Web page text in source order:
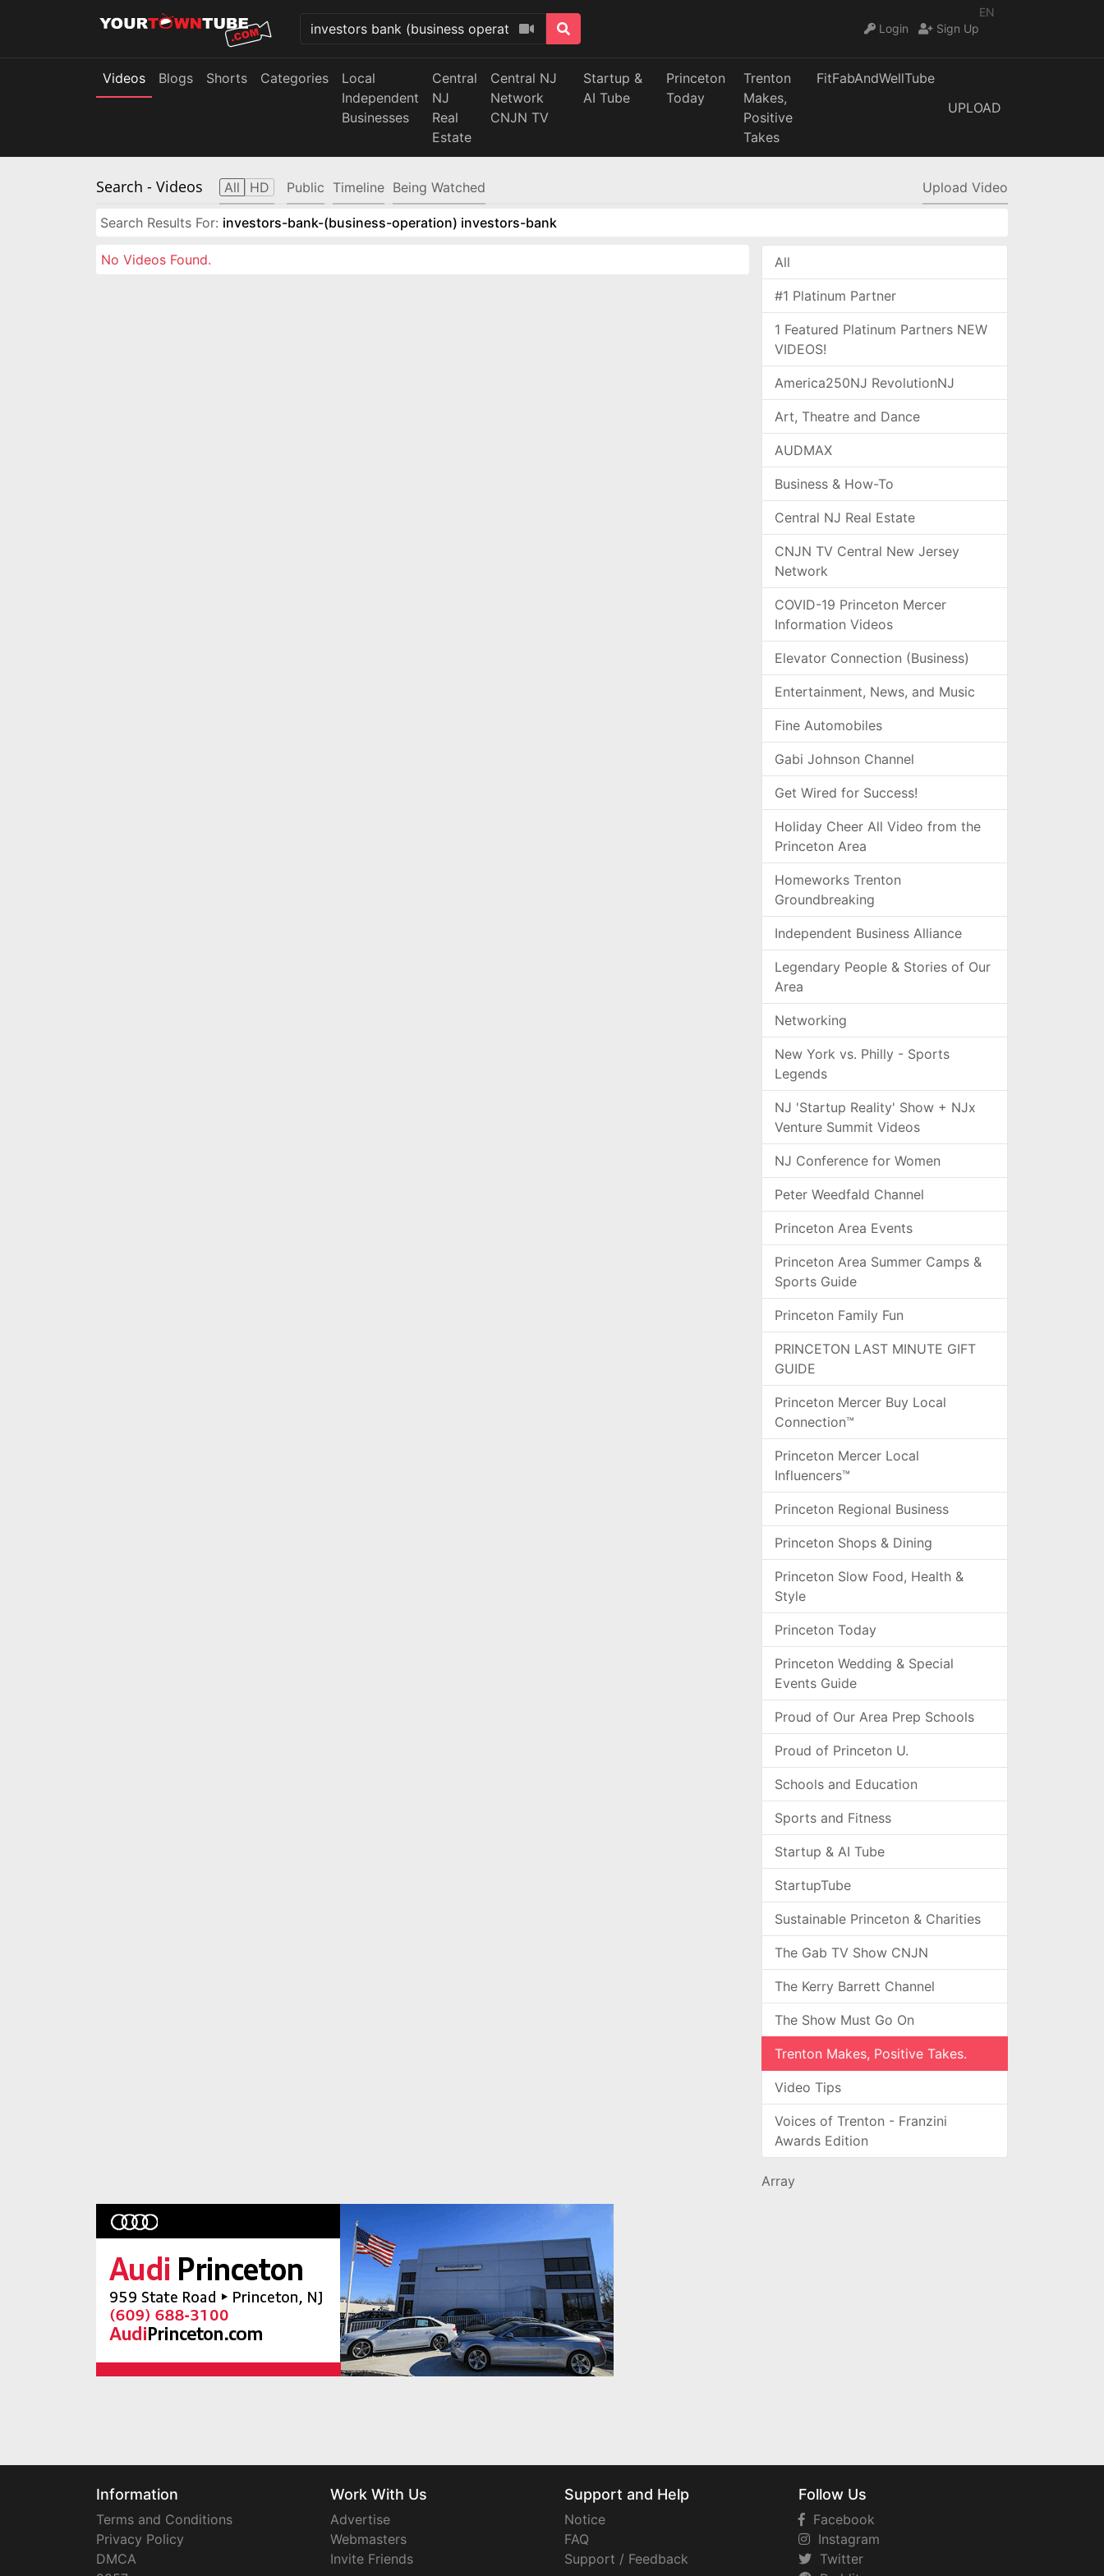
EN
Login
Sign Up
Videos Blogs Shorts Categories
Local
Independent
Businesses
Central
NJ
Real
Estate
Central NJ
Network
CNJN TV
Startup &
AI Tube
Princeton
Today
Trenton
Makes,
Positive
Takes
FitFabAndWellTube
UPLOAD
Search - Videos All HD Public Timeline Being Watched Upload Video
Search Results For: investors-bank-(business-operation) investors-bank
No Videos Found. All
#1 Platinum Partner
1 Featured Platinum Partners NEW
VIDEOS!
America250NJ RevolutionNJ
Art, Theatre and Dance
AUDMAX
Business & How-To
Central NJ Real Estate
CNJN TV Central New Jersey
Network
COVID-19 Princeton Mercer
Information Videos
Elevator Connection (Business)
Entertainment, News, and Music
Fine Automobiles
Gabi Johnson Channel
Get Wired for Success!
Holiday Cheer All Video from the
Princeton Area
Homeworks Trenton
Groundbreaking
Independent Business Alliance
Legendary People & Stories of Our
Area
Networking
New York vs. Philly - Sports
Legends
NJ 'Startup Reality' Show + NJx
Venture Summit Videos
NJ Conference for Women
Peter Weedfald Channel
Princeton Area Events
Princeton Area Summer Camps &
Sports Guide
Princeton Family Fun
PRINCETON LAST MINUTE GIFT
GUIDE
Princeton Mercer Buy Local
Connection™
Princeton Mercer Local
Influencers™
Princeton Regional Business
Princeton Shops & Dining
Princeton Slow Food, Health &
Style
Princeton Today
Princeton Wedding & Special
Events Guide
Proud of Our Area Prep Schools
Proud of Princeton U.
Schools and Education
Sports and Fitness
Startup & AI Tube
StartupTube
Sustainable Princeton & Charities
The Gab TV Show CNJN
The Kerry Barrett Channel
The Show Must Go On
Trenton Makes, Positive Takes.
Video Tips
Voices of Trenton - Franzini
Awards Edition
Array
Information
Terms and Conditions
Privacy Policy
DMCA
Work With Us
Advertise
Webmasters
Invite Friends
Support and Help
Notice
FAQ
Support / Feedback
Follow Us
Facebook
Instagram
Twitter